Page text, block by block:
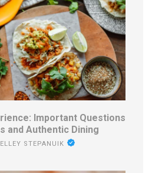
Important Questions
and Authentic Dining
STEPANUIK